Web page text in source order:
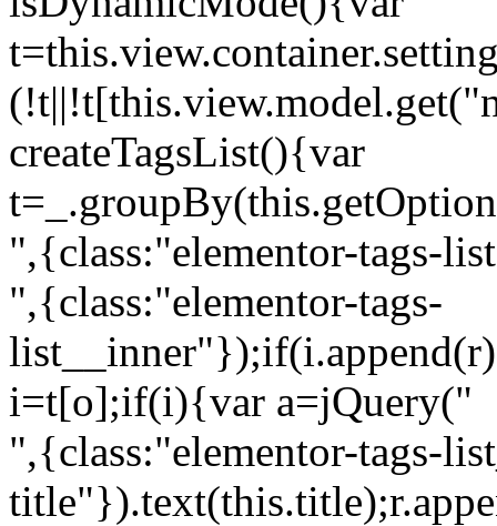
createTagsList(){var
",{class:"elementor-tags-
",{class:"elementor-tags-
i=t[o];if(i){var a=jQuery("
",{class:"elementor-tags-